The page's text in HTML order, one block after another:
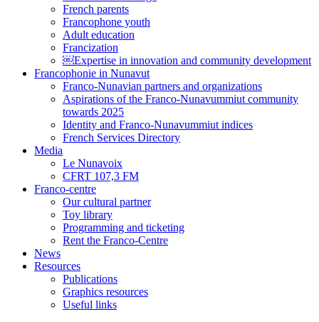
French parents
Francophone youth
Adult education
Francization
￼Expertise in innovation and community development
Francophonie in Nunavut
Franco-Nunavian partners and organizations
Aspirations of the Franco-Nunavummiut community
towards 2025
Identity and Franco-Nunavummiut indices
French Services Directory
Media
Le Nunavoix
CFRT 107,3 FM
Franco-centre
Our cultural partner
Toy library
Programming and ticketing
Rent the Franco-Centre
News
Resources
Publications
Graphics resources
Useful links